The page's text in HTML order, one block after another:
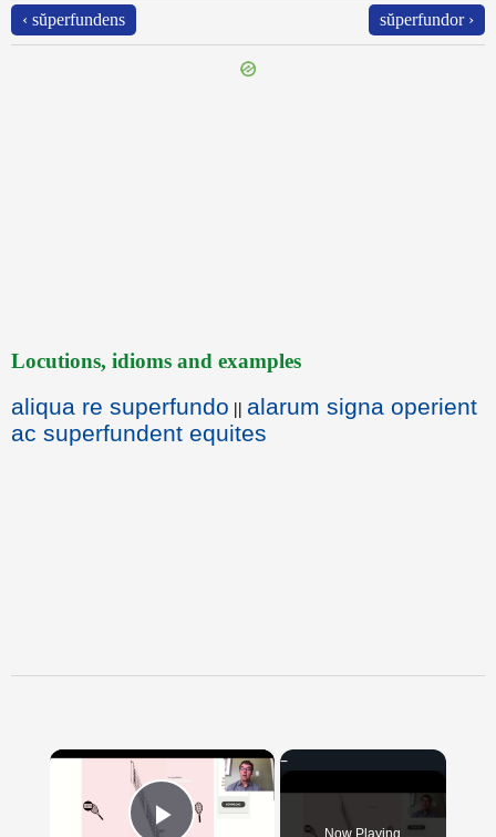
‹ sŭperfundens sŭperfundor ›
Locutions, idioms and examples
aliqua re superfundo || alarum signa operient
ac superfundent equites
×
Now Playing